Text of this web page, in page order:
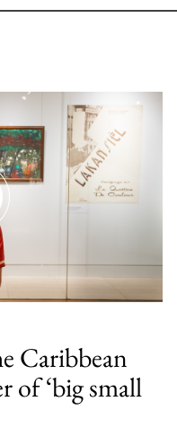
Caribbean
of ‘big small